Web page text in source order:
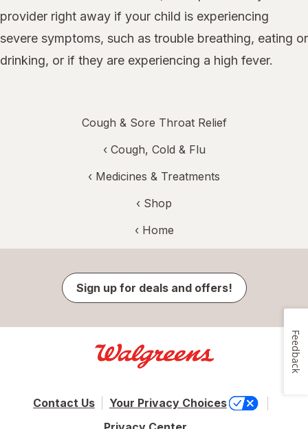
provider right away if your child is experiencing
severe symptoms, such as trouble breathing, eating or
drinking, or if they are experiencing a high fever.
Cough & Sore Throat Relief
‹ Cough, Cold & Flu
‹ Medicines & Treatments
‹ Shop
‹ Home
Sign up for deals and offers!
Contact Us
Your Privacy Choices
Feedback